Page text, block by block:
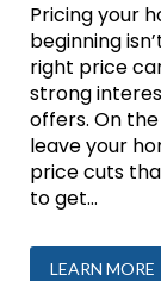
Pricing your
beginning
right price
strong
offers. On
leave your
price cuts
to get...
LEARN MORE